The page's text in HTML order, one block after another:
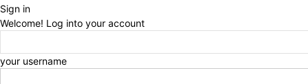
Sign in
Welcome! Log into your account
your username